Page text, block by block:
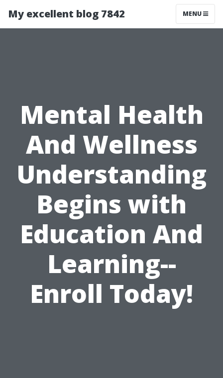
My excellent blog 7842 MENU
Mental Health
And Wellness
Understanding
Begins with
Education And
Learning--
Enroll Today!